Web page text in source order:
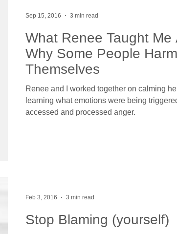
What Renee Taught Me
Why Some People Harm
Themselves
Renee and I worked together on calming
learning what emotions were being
accessed and processed anger.
Sep 15, 2016 3 min read
Stop Blaming (yourself)
Feb 3, 2016 3 min read